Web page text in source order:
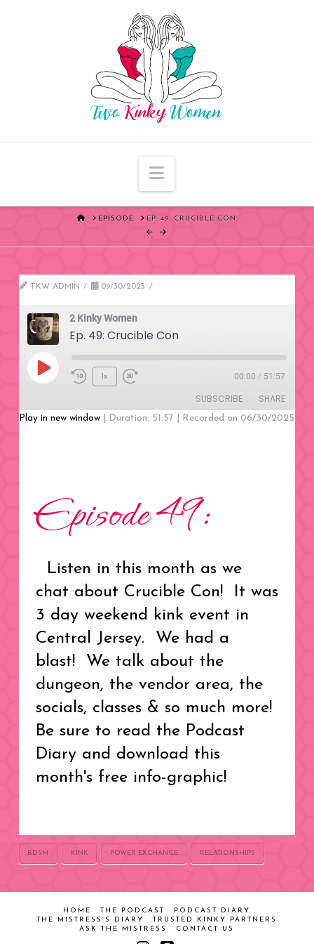
Navigation
HOMEEPISODE EP. 49: CRUCIBLE CON
TKW ADMIN 09/30/2025
2 Kinky Women
Ep. 49: Crucible Con
Play
Rewind
Seconds
1x
Fast
30
00:00 / 51:57
SUBSCRIBE SHARE
EMBED
Play in new window| Duration: 51:57 Recorded on 06/30/2025
Episode 49:
Listen in this month as we
chat about Crucible Con! It was
3 day weekend kink event in
Central Jersey. We had a
blast! We talk about the
dungeon, the vendor area, the
socials, classes & so much more!
Be sure to read the Podcast
Diary and download this
month's free info-graphic!
BDSM KINK POWER EXCHANGE RELATIONSHIPS
HOME THE PODCAST
PODCAST DIARY
THE MISTRESS’S DIARY
TRUSTED KINKY PARTNERS
ASK THE MISTRESS
CONTACT US